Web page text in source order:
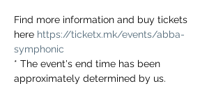
Find more information and buy tickets
here https://ticketx.mk/events/abba-
symphonic
* The event's end time has been
approximately determined by us.